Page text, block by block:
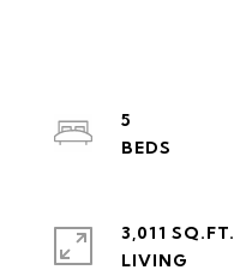
5
3,011 SQ.FT.
LIVING